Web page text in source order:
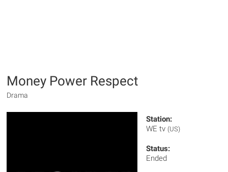
Money Power Respect
Drama
Station:
WE tv (US)
Status:
Ended